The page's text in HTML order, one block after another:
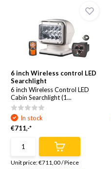
6 inch Wireless control LED
Searchlight
6 inch Wireless Control LED
Cabin Searchlight (1...
In stock
€711,-*
Unit price:€711,00/Piece